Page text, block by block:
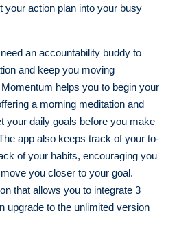
your action plan into your busy
an accountability buddy to
and keep you moving
helps you to begin your
a morning meditation and
your daily goals before you make
app also keeps track of your to-
of your habits, encouraging you
you closer to your goal.
that allows you to integrate 3
upgrade to the unlimited version